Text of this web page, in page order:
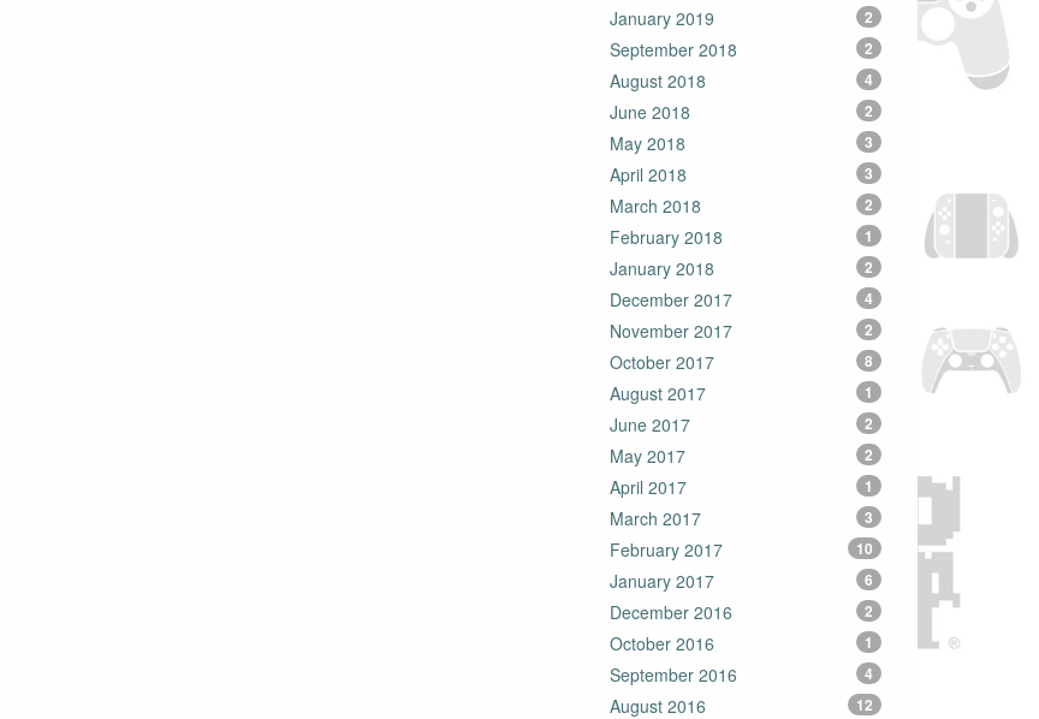
January 2019 2
September 2018 2
August 2018 4
June 2018 2
May 2018 3
April 2018 3
March 2018 2
February 2018 1
January 2018 2
December 2017 4
November 2017 2
October 2017 8
August 2017 1
June 2017 2
May 2017 2
April 2017 1
March 2017 3
February 2017 10
January 2017 6
December 2016 2
October 2016 1
September 2016 4
August 2016 12